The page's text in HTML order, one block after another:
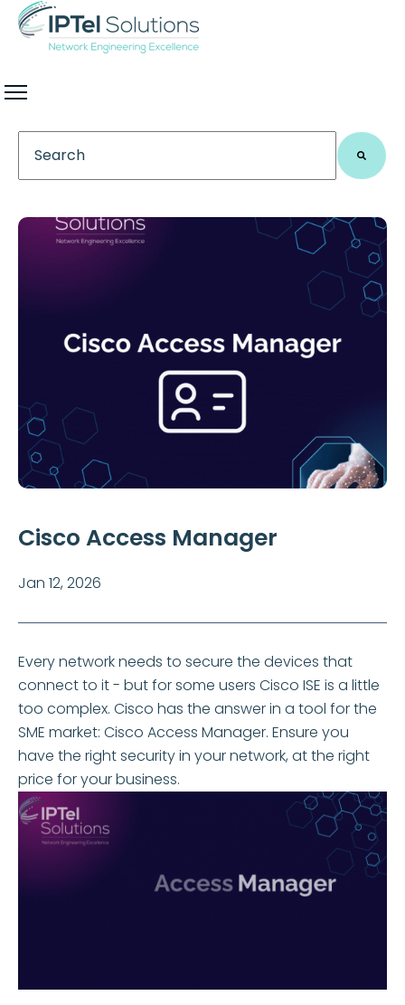
This is a search field with an auto-suggest feature
Cisco Access Manager
Jan 12, 2026
Every network needs to secure the devices that
connect to it - but for some users Cisco ISE is a little
too complex. Cisco has the answer in a tool for the
SME market: Cisco Access Manager. Ensure you
have the right security in your network, at the right
price for your business.